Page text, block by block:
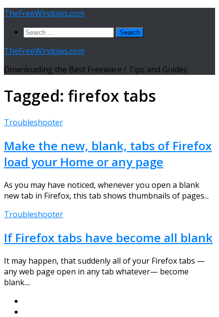
Skip
content
TheFreeWindows.com
Search
TheFreeWindows.com
Downloading the Best Freeware / Tips and Guides
Tagged: firefox tabs
Troubleshooter
Make the new, blank, tabs of Firefox
load your Home or any page
As you may have noticed, whenever you open a blank
new tab in Firefox, this tab shows thumbnails of pages...
Troubleshooter
If Firefox tabs have become all blank
It may happen, that suddenly all of your Firefox tabs —
any web page open in any tab whatever— become
blank....